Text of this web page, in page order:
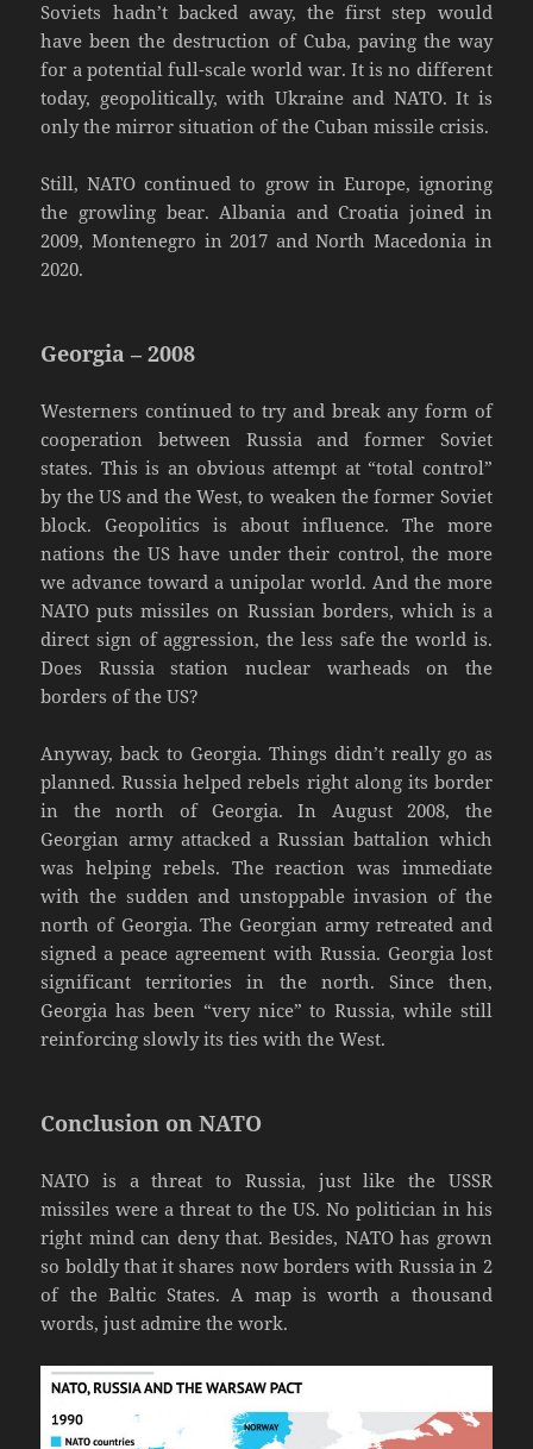
Soviets hadn’t backed away, the first step would
have been the destruction of Cuba, paving the way
for a potential full-scale world war. It is no different
today, geopolitically, with Ukraine and NATO. It is
only the mirror situation of the Cuban missile crisis.
Still, NATO continued to grow in Europe, ignoring
the growling bear. Albania and Croatia joined in
2009, Montenegro in 2017 and North Macedonia in
2020.
Georgia – 2008
Westerners continued to try and break any form of
cooperation between Russia and former Soviet
states. This is an obvious attempt at “total control”
by the US and the West, to weaken the former Soviet
block. Geopolitics is about influence. The more
nations the US have under their control, the more
we advance toward a unipolar world. And the more
NATO puts missiles on Russian borders, which is a
direct sign of aggression, the less safe the world is.
Does Russia station nuclear warheads on the
borders of the US?
Anyway, back to Georgia. Things didn’t really go as
planned. Russia helped rebels right along its border
in the north of Georgia. In August 2008, the
Georgian army attacked a Russian battalion which
was helping rebels. The reaction was immediate
with the sudden and unstoppable invasion of the
north of Georgia. The Georgian army retreated and
signed a peace agreement with Russia. Georgia lost
significant territories in the north. Since then,
Georgia has been “very nice” to Russia, while still
reinforcing slowly its ties with the West.
Conclusion on NATO
NATO is a threat to Russia, just like the USSR
missiles were a threat to the US. No politician in his
right mind can deny that. Besides, NATO has grown
so boldly that it shares now borders with Russia in 2
of the Baltic States. A map is worth a thousand
words, just admire the work.